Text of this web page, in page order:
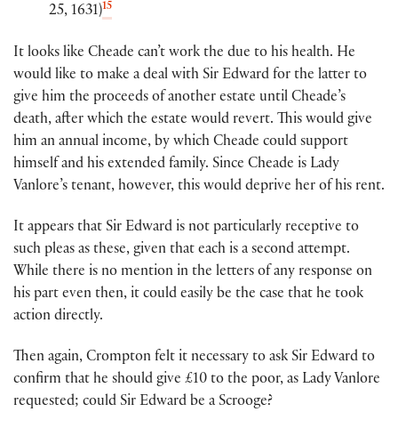
25, 1631)15
It looks like Cheade can’t work the due to his health. He
would like to make a deal with Sir Edward for the latter to
give him the proceeds of another estate until Cheade’s
death, after which the estate would revert. This would give
him an annual income, by which Cheade could support
himself and his extended family. Since Cheade is Lady
Vanlore’s tenant, however, this would deprive her of his rent.
It appears that Sir Edward is not particularly receptive to
such pleas as these, given that each is a second attempt.
While there is no mention in the letters of any response on
his part even then, it could easily be the case that he took
action directly.
Then again, Crompton felt it necessary to ask Sir Edward to
confirm that he should give £10 to the poor, as Lady Vanlore
requested; could Sir Edward be a Scrooge?